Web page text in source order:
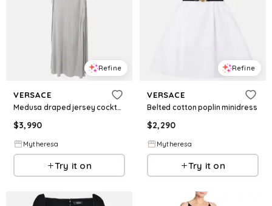
Refine
VERSACE
Medusa draped jersey cocktail dress
$3,990
Mytheresa
Try it on
Refine
VERSACE
Belted cotton poplin minidress
$2,290
Mytheresa
Try it on